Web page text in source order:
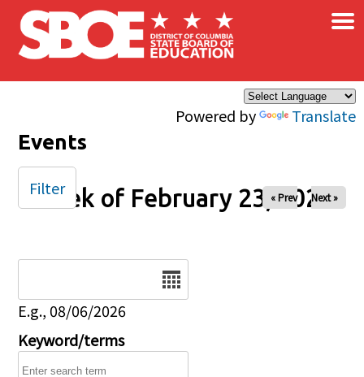
Skip to main content
Powered by Translate
×
Events
Week of February 23, 2025
« Prev Next »
E.g., 08/06/2026
Keyword/terms
Filter